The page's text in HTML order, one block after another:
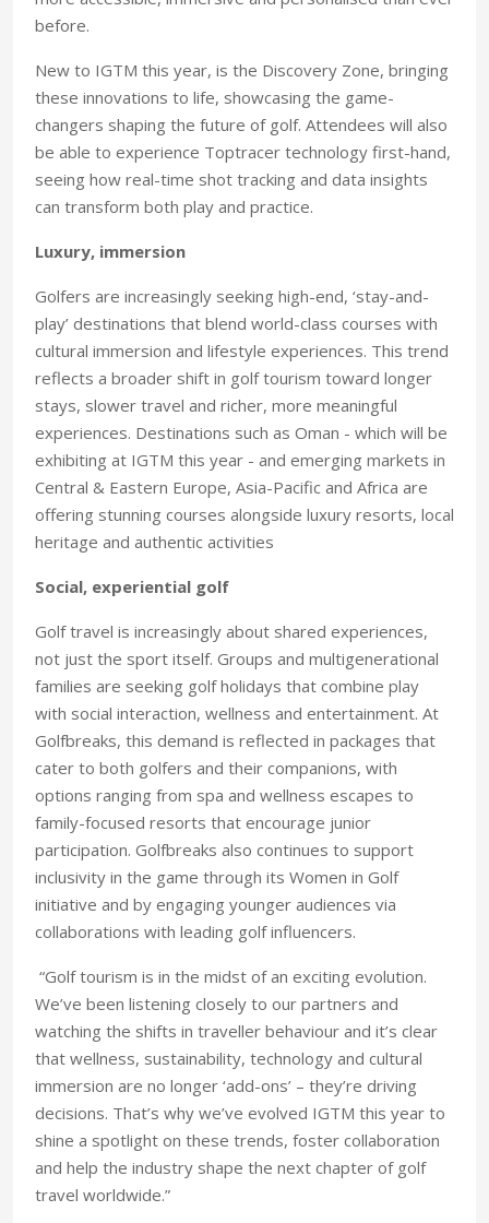
before.
New to IGTM this year, is the Discovery Zone, bringing
these innovations to life, showcasing the game-
changers shaping the future of golf. Attendees will also
be able to experience Toptracer technology first-hand,
seeing how real-time shot tracking and data insights
can transform both play and practice.
Luxury, immersion
Golfers are increasingly seeking high-end, ‘stay-and-
play’ destinations that blend world-class courses with
cultural immersion and lifestyle experiences. This trend
reflects a broader shift in golf tourism toward longer
stays, slower travel and richer, more meaningful
experiences. Destinations such as Oman - which will be
exhibiting at IGTM this year - and emerging markets in
Central & Eastern Europe, Asia-Pacific and Africa are
offering stunning courses alongside luxury resorts, local
heritage and authentic activities
Social, experiential golf
Golf travel is increasingly about shared experiences,
not just the sport itself. Groups and multigenerational
families are seeking golf holidays that combine play
with social interaction, wellness and entertainment. At
Golfbreaks, this demand is reflected in packages that
cater to both golfers and their companions, with
options ranging from spa and wellness escapes to
family-focused resorts that encourage junior
participation. Golfbreaks also continues to support
inclusivity in the game through its Women in Golf
initiative and by engaging younger audiences via
collaborations with leading golf influencers.
“Golf tourism is in the midst of an exciting evolution.
We’ve been listening closely to our partners and
watching the shifts in traveller behaviour and it’s clear
that wellness, sustainability, technology and cultural
immersion are no longer ‘add-ons’ – they’re driving
decisions. That’s why we’ve evolved IGTM this year to
shine a spotlight on these trends, foster collaboration
and help the industry shape the next chapter of golf
travel worldwide.”